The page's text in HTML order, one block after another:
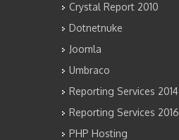
Crystal Report 2010
Dotnetnuke
Joomla
Umbraco
Reporting Services 2014
Reporting Services 2016
PHP Hosting